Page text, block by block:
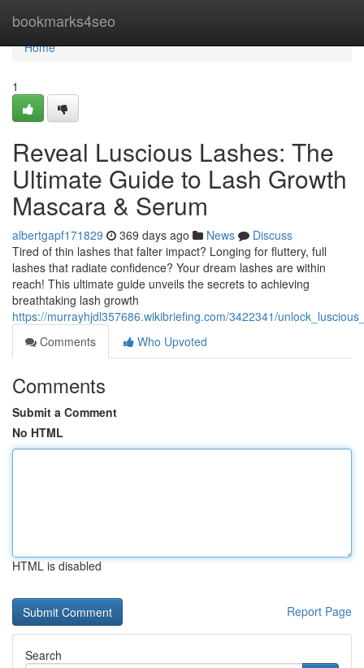
bookmarks4seo
Home
Home
1
Reveal Luscious Lashes: The
Ultimate Guide to Lash Growth
Mascara & Serum
albertgapf171829 369 days ago News
Discuss
Tired of thin lashes that falter impact? Longing for fluttery, full
lashes that radiate confidence? Your dream lashes are within
reach! This ultimate guide unveils the secrets to achieving
breathtaking lash growth
https://murrayhjdl357686.wikibriefing.com/3422341/
Comments
Who Upvoted
Comments
Submit a Comment
No HTML
HTML is disabled
Report Page
Search